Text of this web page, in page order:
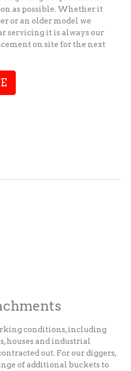
as possible. Whether it
or an older model we
servicing it is always our
on site for the next
conditions, including
houses and industrial
out. For our diggers,
of additional buckets to